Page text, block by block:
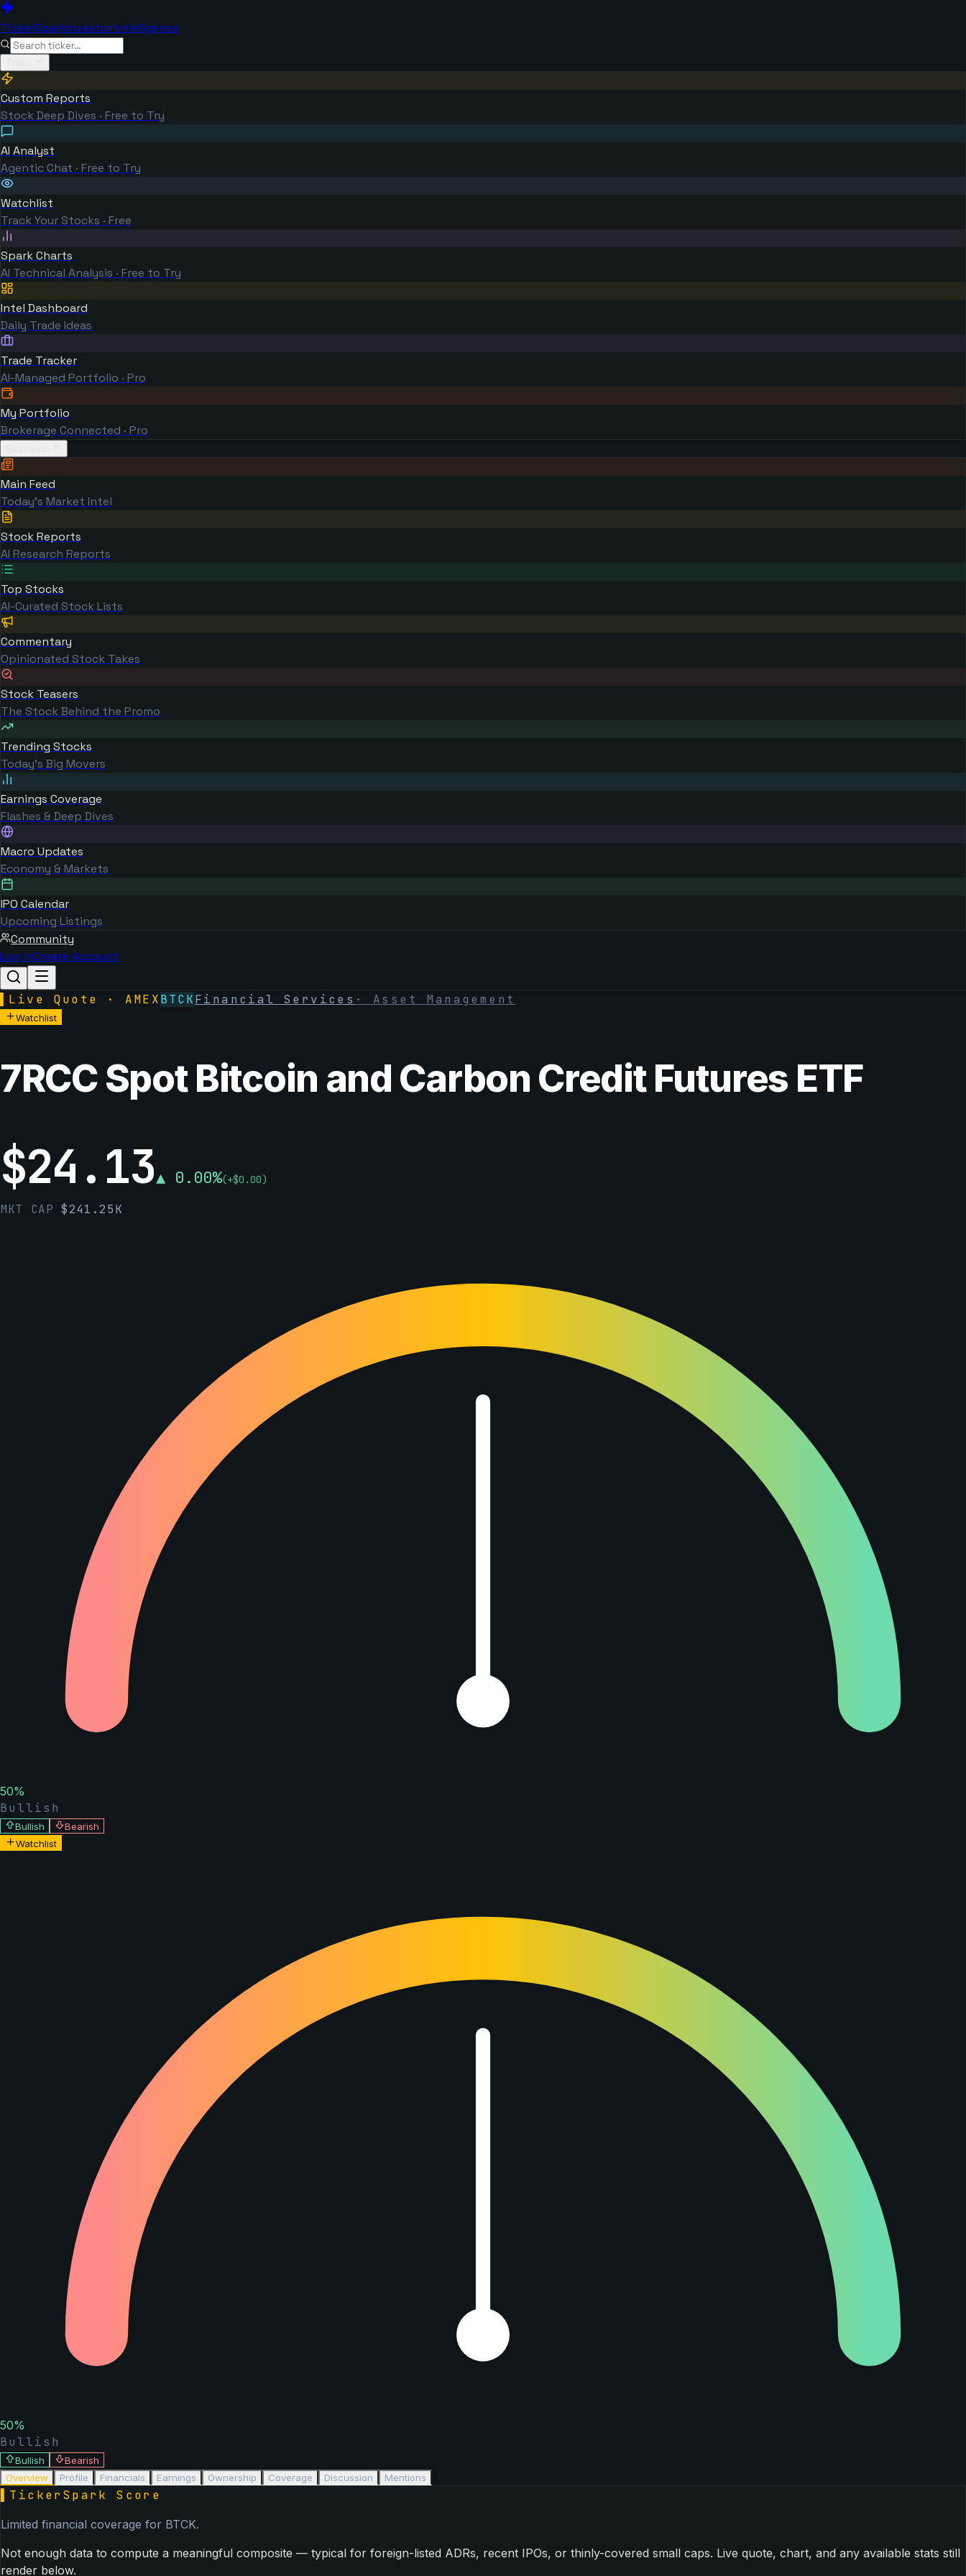
TickerSparkInvestor Intelligence
Custom Reports
Stock Deep Dives · Free to Try
AI Analyst
Agentic Chat · Free to Try
Watchlist
Track Your Stocks · Free
Spark Charts
AI Technical Analysis · Free to Try
Intel Dashboard
Daily Trade Ideas
Trade Tracker
AI-Managed Portfolio · Pro
My Portfolio
Brokerage Connected · Pro
Main Feed
Today's Market Intel
Stock Reports
AI Research Reports
Top Stocks
AI-Curated Stock Lists
Commentary
Opinionated Stock Takes
Stock Teasers
The Stock Behind the Promo
Trending Stocks
Today's Big Movers
Earnings Coverage
Flashes & Deep Dives
Macro Updates
Economy & Markets
IPO Calendar
Upcoming Listings
Community
Log inCreate Account
Live Quote · AMEXBTCKFinancial Services · Asset Management
Watchlist
7RCC Spot Bitcoin and Carbon Credit Futures ETF
$24.13▲ 0.00%(+$0.00)
MKT CAP$241.25K
50%
Bullish
Bullish
Bearish
Watchlist
50%
Bullish
Bullish
Bearish
Overview
Profile Financials Earnings Ownership Coverage Discussion Mentions
TickerSpark Score
Limited financial coverage for BTCK.
Not enough data to compute a meaningful composite — typical for foreign-listed ADRs, recent IPOs, or thinly-covered small caps. Live quote, chart, and any available stats still
render below.